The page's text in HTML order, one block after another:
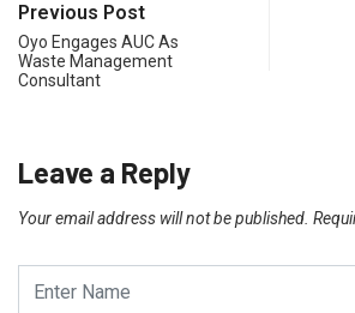
Previous Post
Oyo Engages AUC As
Waste Management
Consultant
Leave a Reply
Your email address will not be published.